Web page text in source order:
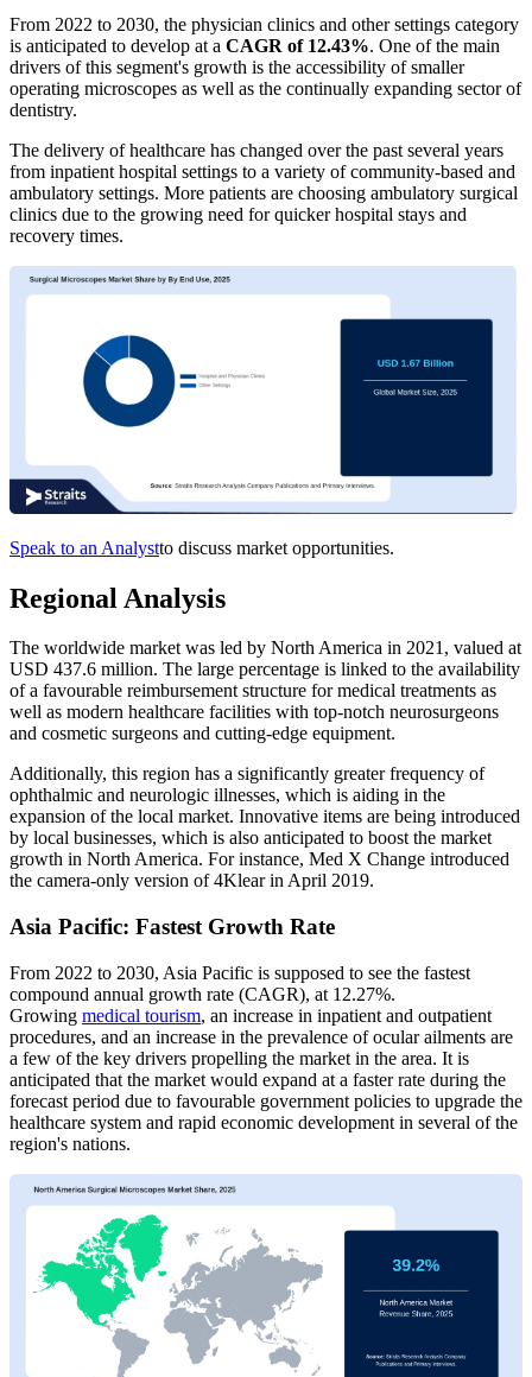
From 2022 to 2030, the physician clinics and other settings category
is anticipated to develop at a CAGR of 12.43%. One of the main
drivers of this segment's growth is the accessibility of smaller
operating microscopes as well as the continually expanding sector of
dentistry.
The delivery of healthcare has changed over the past several years
from inpatient hospital settings to a variety of community-based and
ambulatory settings. More patients are choosing ambulatory surgical
clinics due to the growing need for quicker hospital stays and
recovery times.
Speak to an Analystto discuss market opportunities.
Regional Analysis
The worldwide market was led by North America in 2021, valued at
USD 437.6 million. The large percentage is linked to the availability
of a favourable reimbursement structure for medical treatments as
well as modern healthcare facilities with top-notch neurosurgeons
and cosmetic surgeons and cutting-edge equipment.
Additionally, this region has a significantly greater frequency of
ophthalmic and neurologic illnesses, which is aiding in the
expansion of the local market. Innovative items are being introduced
by local businesses, which is also anticipated to boost the market
growth in North America. For instance, Med X Change introduced
the camera-only version of 4Klear in April 2019.
Asia Pacific: Fastest Growth Rate
From 2022 to 2030, Asia Pacific is supposed to see the fastest
compound annual growth rate (CAGR), at 12.27%.
Growing medical tourism, an increase in inpatient and outpatient
procedures, and an increase in the prevalence of ocular ailments are
a few of the key drivers propelling the market in the area. It is
anticipated that the market would expand at a faster rate during the
forecast period due to favourable government policies to upgrade the
healthcare system and rapid economic development in several of the
region's nations.